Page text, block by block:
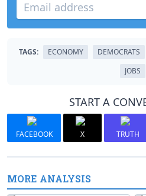
TAGS: ECONOMY DEMOCRATS
JOBS
START A
FACEBOOK X TRUTH
MORE ANALYSIS